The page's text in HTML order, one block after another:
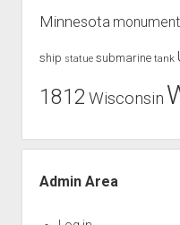
Minnesota monument
ship statue submarine tank
1812 Wisconsin
Admin Area